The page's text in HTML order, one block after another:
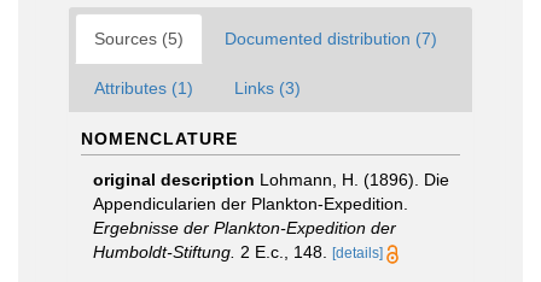
Sources (5) Documented distribution (7)
Attributes (1) Links (3)
NOMENCLATURE
original description Lohmann, H. (1896). Die
Appendicularien der Plankton-Expedition.
Ergebnisse der Plankton-Expedition der
Humboldt-Stiftung. 2 E.c., 148. [details]